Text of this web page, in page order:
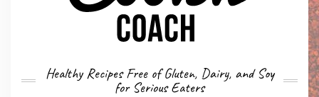
Healthy Recipes Free of Gluten, Dairy, and Soy
for Serious Eaters